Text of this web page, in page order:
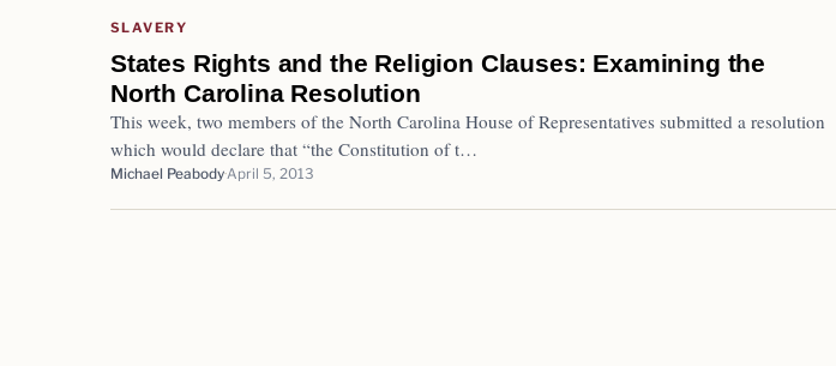
SLAVERY
States Rights and the Religion Clauses: Examining the
North Carolina Resolution
This week, two members of the North Carolina House of Representatives submitted a resolution
which would declare that “the Constitution of t…
Michael Peabody April 5, 2013